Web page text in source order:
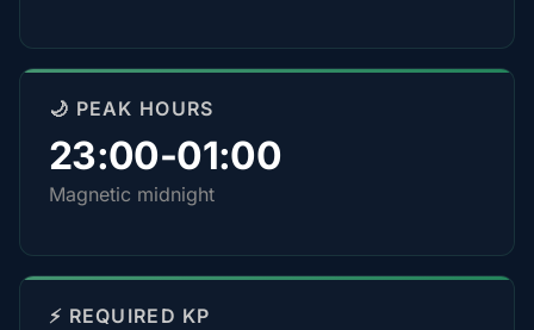
🌙 PEAK HOURS
23:00-01:00
Magnetic midnight
⚡ REQUIRED KP